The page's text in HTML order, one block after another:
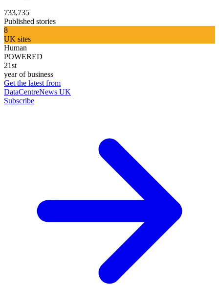
733,735
Published stories
8
UK sites
Human
POWERED
21st
year of business
Get the latest from
DataCentreNews UK
Subscribe